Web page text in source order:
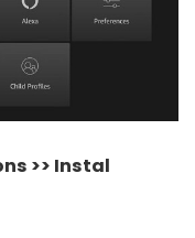
>> Instal